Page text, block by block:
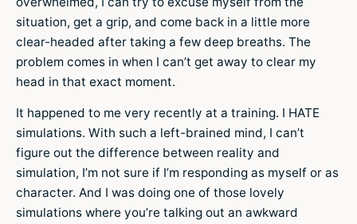
situation, get a grip, and come back in a little more
clear-headed after taking a few deep breaths. The
problem comes in when I can’t get away to clear my
head in that exact moment.
It happened to me very recently at a training. I HATE
simulations. With such a left-brained mind, I can’t
figure out the difference between reality and
simulation, I’m not sure if I’m responding as myself or as
character. And I was doing one of those lovely
simulations where you’re talking out an awkward